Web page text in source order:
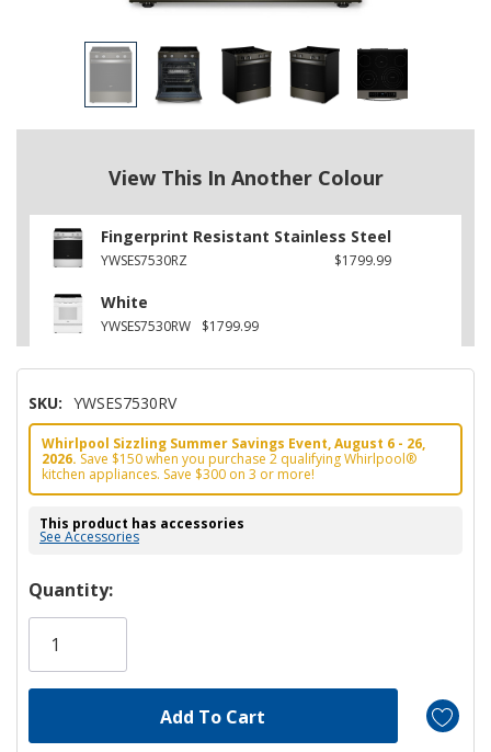
View This In Another Colour
Fingerprint Resistant Stainless Steel
YWSES7530RZ $1799.99
White
YWSES7530RW $1799.99
SKU: YWSES7530RV
Whirlpool Sizzling Summer Savings Event, August 6 - 26,
2026. Save $150 when you purchase 2 qualifying Whirlpool®
kitchen appliances. Save $300 on 3 or more!
This product has accessories
See Accessories
Hurry!
Only
Quantity: